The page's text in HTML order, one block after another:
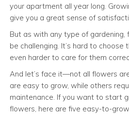
your apartment all year long.
give you a great sense of
But as with any type of gardening,
be challenging. It’s hard to choose
even harder to care for them
And let’s face it—not all flowers
are easy to grow, while others
maintenance. If you want to start
flowers, here are five easy-to-